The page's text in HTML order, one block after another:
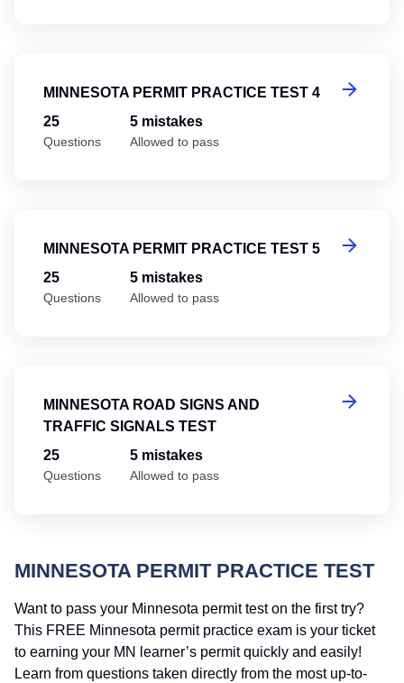
MINNESOTA PERMIT PRACTICE TEST 4
25
Questions
5 mistakes
Allowed to pass
MINNESOTA PERMIT PRACTICE TEST 5
25
Questions
5 mistakes
Allowed to pass
MINNESOTA ROAD SIGNS AND
TRAFFIC SIGNALS TEST
25
Questions
5 mistakes
Allowed to pass
MINNESOTA PERMIT PRACTICE TEST
Want to pass your Minnesota permit test on the first try?
This FREE Minnesota permit practice exam is your ticket
to earning your MN learner’s permit quickly and easily!
Learn from questions taken directly from the most up-to-